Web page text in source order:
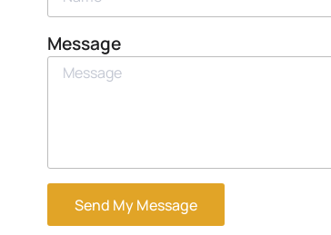
Message
Send My Message